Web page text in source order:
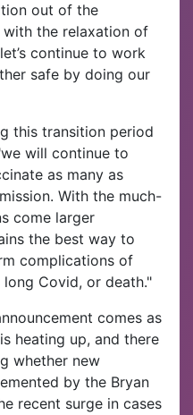
out of the
the relaxation of
continue to work
safe by doing our
this transition period
will continue to
as many as
With the much-
come larger
the best way to
complications of
Covid, or death."
comes as
heating up, and there
whether new
by the Bryan
recent surge in cases